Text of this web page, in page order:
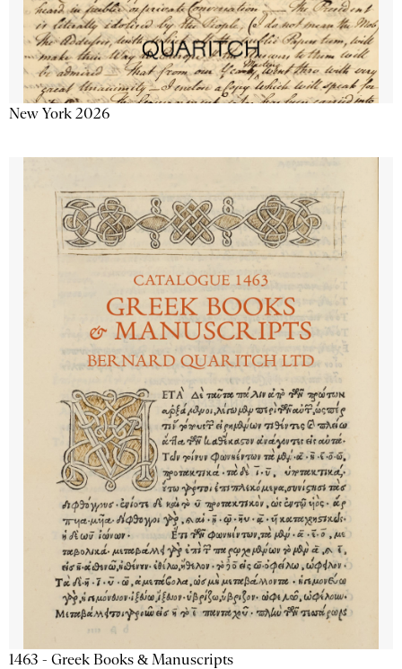
New York 2026
1463 - Greek Books & Manuscripts